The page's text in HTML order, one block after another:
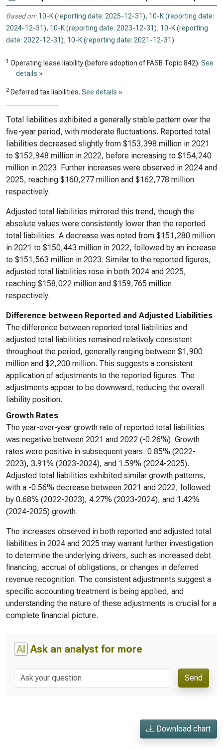
Based on: 10-K (reporting date: 2025-12-31), 10-K (reporting date:
2024-12-31), 10-K (reporting date: 2023-12-31), 10-K (reporting
date: 2022-12-31), 10-K (reporting date: 2021-12-31).
1 Operating lease liability (before adoption of FASB Topic 842). See
details »
2 Deferred tax liabilities. See details »
Total liabilities exhibited a generally stable pattern over the
five-year period, with moderate fluctuations. Reported total
liabilities decreased slightly from $153,398 million in 2021
to $152,948 million in 2022, before increasing to $154,240
million in 2023. Further increases were observed in 2024 and
2025, reaching $160,277 million and $162,778 million
respectively.
Adjusted total liabilities mirrored this trend, though the
absolute values were consistently lower than the reported
total liabilities. A decrease was noted from $151,280 million
in 2021 to $150,443 million in 2022, followed by an increase
to $151,563 million in 2023. Similar to the reported figures,
adjusted total liabilities rose in both 2024 and 2025,
reaching $158,022 million and $159,765 million
respectively.
Difference between Reported and Adjusted Liabilities
The difference between reported total liabilities and
adjusted total liabilities remained relatively consistent
throughout the period, generally ranging between $1,900
million and $2,200 million. This suggests a consistent
application of adjustments to the reported figures. The
adjustments appear to be downward, reducing the overall
liability position.
Growth Rates
The year-over-year growth rate of reported total liabilities
was negative between 2021 and 2022 (-0.26%). Growth
rates were positive in subsequent years: 0.85% (2022-
2023), 3.91% (2023-2024), and 1.59% (2024-2025).
Adjusted total liabilities exhibited similar growth patterns,
with a -0.56% decrease between 2021 and 2022, followed
by 0.68% (2022-2023), 4.27% (2023-2024), and 1.42%
(2024-2025) growth.
The increases observed in both reported and adjusted total
liabilities in 2024 and 2025 may warrant further investigation
to determine the underlying drivers, such as increased debt
financing, accrual of obligations, or changes in deferred
revenue recognition. The consistent adjustments suggest a
specific accounting treatment is being applied, and
understanding the nature of these adjustments is crucial for a
complete financial picture.
AI Ask an analyst for more
Send
Download chart